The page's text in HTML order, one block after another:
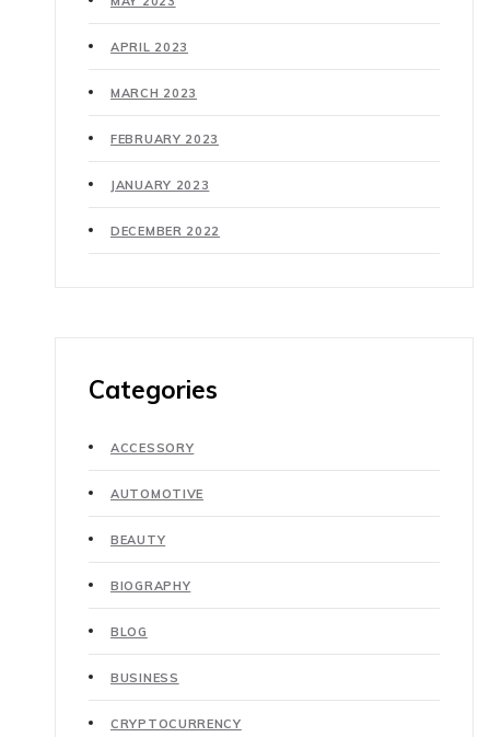
APRIL 2023
MARCH 2023
FEBRUARY 2023
JANUARY 2023
DECEMBER 2022
Categories
ACCESSORY
AUTOMOTIVE
BEAUTY
BIOGRAPHY
BLOG
BUSINESS
CRYPTOCURRENCY